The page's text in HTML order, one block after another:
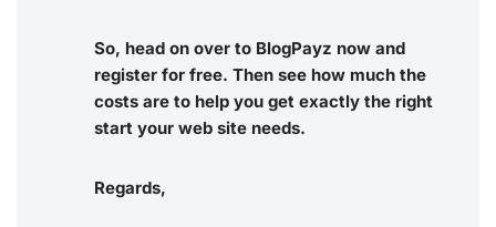
So, head on over to BlogPayz now and
register for free. Then see how much the
costs are to help you get exactly the right
start your web site needs.
Regards,